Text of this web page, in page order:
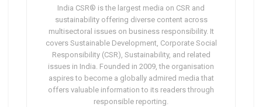
India CSR® is the largest media on CSR and
sustainability offering diverse content across
multisectoral issues on business responsibility. It
covers Sustainable Development, Corporate Social
Responsibility (CSR), Sustainability, and related
issues in India. Founded in 2009, the organisation
aspires to become a globally admired media that
offers valuable information to its readers through
responsible reporting.